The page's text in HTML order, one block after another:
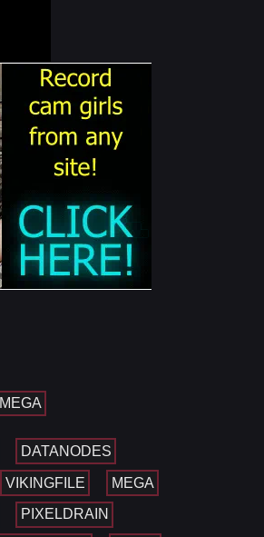
MEGA
DATANODES
VIKINGFILE MEGA
PIXELDRAIN